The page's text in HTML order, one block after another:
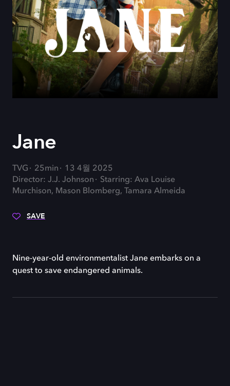
Jane
TVG 25min
13 4월 2025
Director: J.J. Johnson
Starring: Ava Louise
Murchison, Mason Blomberg, Tamara Almeida
SAVE
Nine-year-old environmentalist Jane embarks on a
quest to save endangered animals.